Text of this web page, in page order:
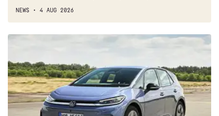
NEWS 4 AUG 2026
New
ID.3
Neo
2026
review:
EV